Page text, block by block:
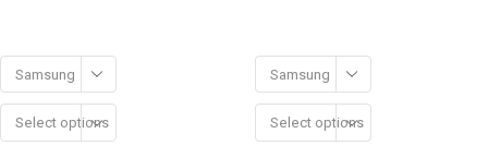
Samsung
Select options
Samsung
Select options